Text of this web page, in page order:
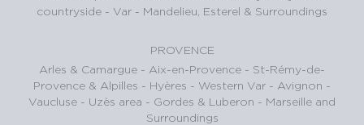
countryside - Var - Mandelieu, Esterel & Surroundings
PROVENCE
Arles & Camargue - Aix-en-Provence - St-Rémy-de-
Provence & Alpilles - Hyères - Western Var - Avignon -
Vaucluse - Uzès area - Gordes & Luberon - Marseille and
Surroundings